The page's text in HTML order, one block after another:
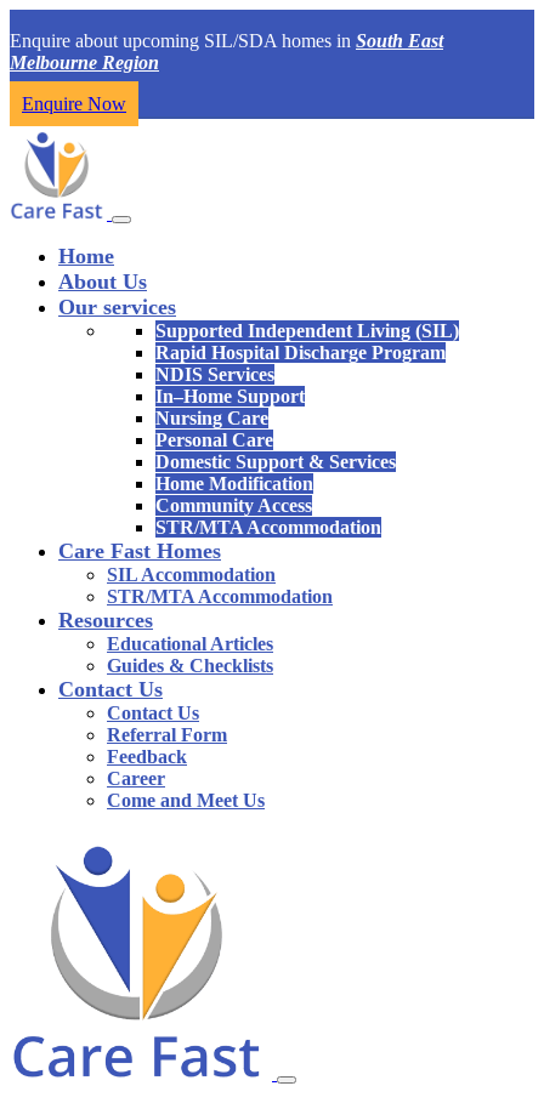
Enquire about upcoming SIL/SDA homes in South East
Melbourne Region
Enquire Now
Home
About Us
Our services
Supported Independent Living (SIL)
Rapid Hospital Discharge Program
NDIS Services
In–Home Support
Nursing Care
Personal Care
Domestic Support & Services
Home Modification
Community Access
STR/MTA Accommodation
Care Fast Homes
SIL Accommodation
STR/MTA Accommodation
Resources
Educational Articles
Guides & Checklists
Contact Us
Contact Us
Referral Form
Feedback
Career
Come and Meet Us